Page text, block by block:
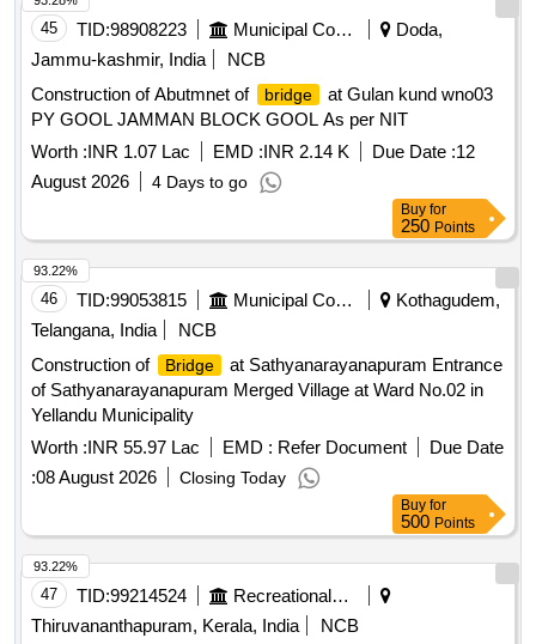
45 TID:98908223 Municipal Corporations
Doda,
Jammu-kashmir, India
NCB
Construction of Abutmnet of
bridge
at Gulan kund wno03
PY GOOL JAMMAN BLOCK GOOL As per NIT
Worth :INR 1.07 Lac EMD :INR 2.14 K Due Date :12
August 2026
4 Days to go
Buy for
250 Points
46 TID:99053815 Municipal Corporations
Kothagudem,
Telangana, India
NCB
Construction of
Bridge
at Sathyanarayanapuram Entrance
of Sathyanarayanapuram Merged Village at Ward No.02 in
Yellandu Municipality
Worth :INR 55.97 Lac EMD : Refer Document
Due Date
:08 August 2026 Closing Today
93.22%
Buy for
500 Points
47 TID:99214524
Recreational Services
Thiruvananthapuram, Kerala, India
NCB
93.22%